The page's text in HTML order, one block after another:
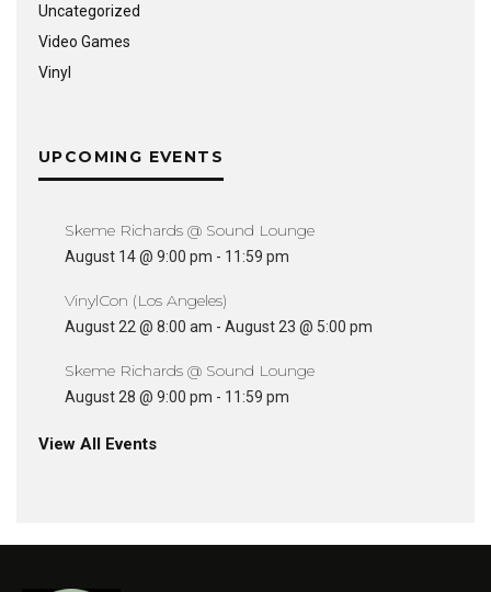
Uncategorized
Video Games
Vinyl
UPCOMING EVENTS
Skeme Richards @ Sound Lounge
August 14 @ 9:00 pm - 11:59 pm
VinylCon (Los Angeles)
August 22 @ 8:00 am - August 23 @ 5:00 pm
Skeme Richards @ Sound Lounge
August 28 @ 9:00 pm - 11:59 pm
View All Events